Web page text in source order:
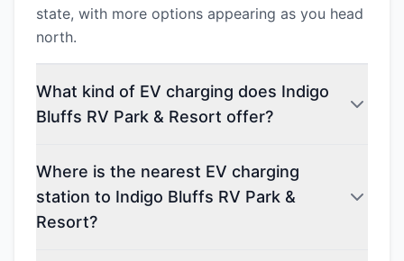
state, with more options appearing as you head
north.
What kind of EV charging does Indigo
Bluffs RV Park & Resort offer?
Where is the nearest EV charging
station to Indigo Bluffs RV Park &
Resort?